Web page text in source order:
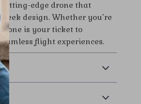
edge drone that
design. Whether you’re
is your ticket to
flight experiences.